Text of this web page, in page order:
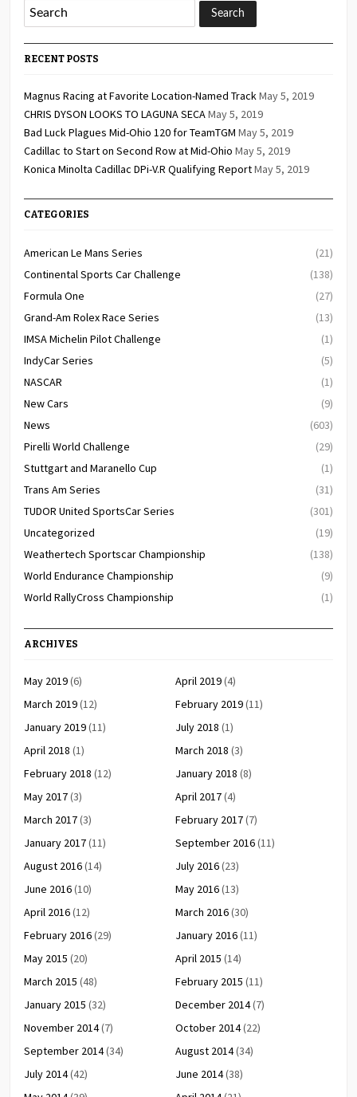
RECENT POSTS
Magnus Racing at Favorite Location-Named TrackMay 5, 2019
CHRIS DYSON LOOKS TO LAGUNA SECAMay 5, 2019
Bad Luck Plagues Mid-Ohio 120 for TeamTGM May 5, 2019
Cadillac to Start on Second Row at Mid-Ohio May 5, 2019
Konica Minolta Cadillac DPi-V.R Qualifying ReportMay 5, 2019
CATEGORIES
American Le Mans Series
(21)
Continental Sports Car Challenge
(138)
Formula One
(27)
Grand-Am Rolex Race Series
(13)
IMSA Michelin Pilot Challenge
(1)
IndyCar Series
(5)
NASCAR
(1)
New Cars
(9)
News
(603)
Pirelli World Challenge
(29)
Stuttgart and Maranello Cup
(1)
Trans Am Series
(31)
TUDOR United SportsCar Series
(301)
Uncategorized
(19)
Weathertech Sportscar Championship
(138)
World Endurance Championship
(9)
World RallyCross Championship
(1)
ARCHIVES
May 2019(6) April 2019(4)
March 2019(12) February 2019(11)
January 2019(11) July 2018 (1)
April 2018 (1) March 2018 (3)
February 2018 (12) January 2018 (8)
May 2017(3) April 2017(4)
March 2017(3) February 2017(7)
January 2017(11) September 2016(11)
August 2016(14) July 2016(23)
June 2016(10) May 2016(13)
April 2016(12) March 2016(30)
February 2016(29) January 2016(11)
May 2015 (20) April 2015 (14)
March 2015 (48) February 2015 (11)
January 2015 (32) December 2014(7)
November 2014(7) October 2014(22)
September 2014(34) August 2014(34)
July 2014(42) June 2014(38)